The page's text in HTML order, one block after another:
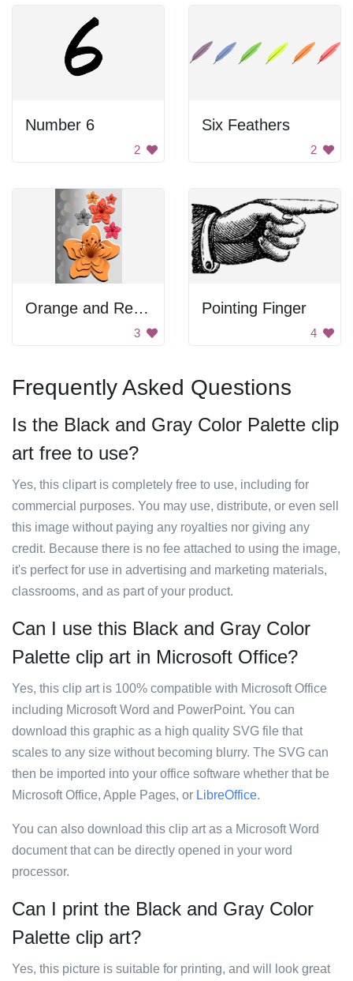
Number 6
2
Six Feathers
2
Orange and Red Flowers
3
Pointing Finger
4
Frequently Asked Questions
Is the Black and Gray Color Palette clip
art free to use?
Yes, this clipart is completely free to use, including for
commercial purposes. You may use, distribute, or even sell
this image without paying any royalties nor giving any
credit. Because there is no fee attached to using the image,
it's perfect for use in advertising and marketing materials,
classrooms, and as part of your product.
Can I use this Black and Gray Color
Palette clip art in Microsoft Office?
Yes, this clip art is 100% compatible with Microsoft Office
including Microsoft Word and PowerPoint. You can
download this graphic as a high quality SVG file that
scales to any size without becoming blurry. The SVG can
then be imported into your office software whether that be
Microsoft Office, Apple Pages, or LibreOffice.
You can also download this clip art as a Microsoft Word
document that can be directly opened in your word
processor.
Can I print the Black and Gray Color
Palette clip art?
Yes, this picture is suitable for printing, and will look great